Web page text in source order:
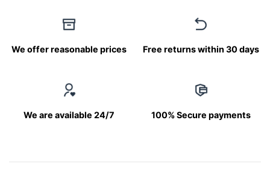
We offer reasonable prices Free returns within 30 days
We are available 24/7 100% Secure payments